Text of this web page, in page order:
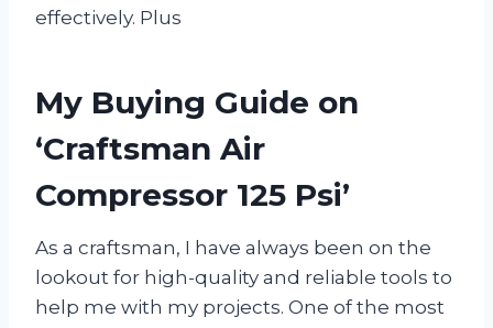
effectively. Plus
My Buying Guide on
‘Craftsman Air
Compressor 125 Psi’
As a craftsman, I have always been on the
lookout for high-quality and reliable tools to
help me with my projects. One of the most